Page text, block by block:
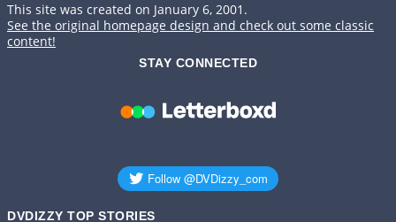
This site was created on January 6, 2001.
See the original homepage design and check out some classic
content!
STAY CONNECTED
DVDIZZY TOP STORIES️️